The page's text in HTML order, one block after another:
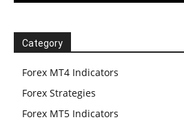
Category
Forex MT4 Indicators
Forex Strategies
Forex MT5 Indicators